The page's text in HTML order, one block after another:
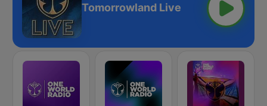
Tomorrowland Live